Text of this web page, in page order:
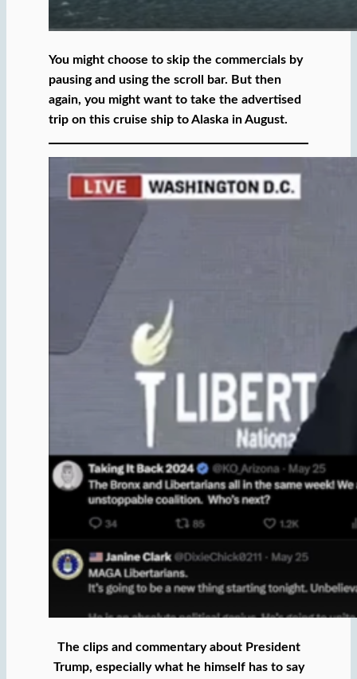
You might choose to skip the commercials by
pausing and using the scroll bar. But then
again, you might want to take the advertised
trip on this cruise ship to Alaska in August.
The clips and commentary about President
Trump, especially what he himself has to say